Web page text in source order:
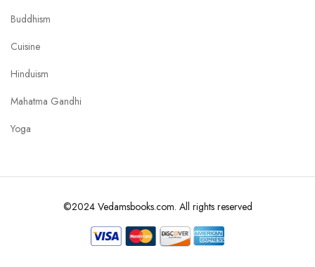
Buddhism
Cuisine
Hinduism
Mahatma Gandhi
Yoga
©2024 Vedamsbooks.com. All rights reserved